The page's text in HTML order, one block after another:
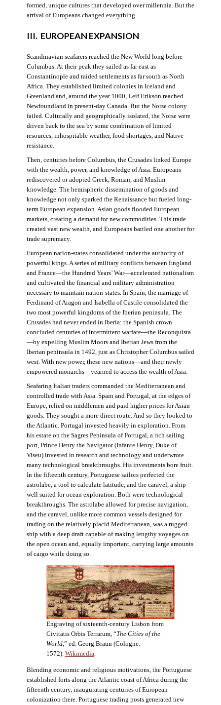
formed, unique cultures that developed over millennia. But the
arrival of Europeans changed everything.
III. EUROPEAN EXPANSION
Scandinavian seafarers reached the New World long before
Columbus. At their peak they sailed as far east as
Constantinople and raided settlements as far south as North
Africa. They established limited colonies in Iceland and
Greenland and, around the year 1000, Leif Erikson reached
Newfoundland in present-day Canada. But the Norse colony
failed. Culturally and geographically isolated, the Norse were
driven back to the sea by some combination of limited
resources, inhospitable weather, food shortages, and Native
resistance.
Then, centuries before Columbus, the Crusades linked Europe
with the wealth, power, and knowledge of Asia. Europeans
rediscovered or adopted Greek, Roman, and Muslim
knowledge. The hemispheric dissemination of goods and
knowledge not only sparked the Renaissance but fueled long-
term European expansion. Asian goods flooded European
markets, creating a demand for new commodities. This trade
created vast new wealth, and Europeans battled one another for
trade supremacy.
European nation-states consolidated under the authority of
powerful kings. A series of military conflicts between England
and France—the Hundred Years’ War—accelerated nationalism
and cultivated the financial and military administration
necessary to maintain nation-states. In Spain, the marriage of
Ferdinand of Aragon and Isabella of Castile consolidated the
two most powerful kingdoms of the Iberian peninsula. The
Crusades had never ended in Iberia: the Spanish crown
concluded centuries of intermittent warfare—the Reconquista
—by expelling Muslim Moors and Iberian Jews from the
Iberian peninsula in 1492, just as Christopher Columbus sailed
west. With new power, these new nations—and their newly
empowered monarchs—yearned to access the wealth of Asia.
Seafaring Italian traders commanded the Mediterranean and
controlled trade with Asia. Spain and Portugal, at the edges of
Europe, relied on middlemen and paid higher prices for Asian
goods. They sought a more direct route. And so they looked to
the Atlantic. Portugal invested heavily in exploration. From
his estate on the Sagres Peninsula of Portugal, a rich sailing
port, Prince Henry the Navigator (Infante Henry, Duke of
Viseu) invested in research and technology and underwrote
many technological breakthroughs. His investments bore fruit.
In the fifteenth century, Portuguese sailors perfected the
astrolabe, a tool to calculate latitude, and the caravel, a ship
well suited for ocean exploration. Both were technological
breakthroughs. The astrolabe allowed for precise navigation,
and the caravel, unlike more common vessels designed for
trading on the relatively placid Mediterranean, was a rugged
ship with a deep draft capable of making lengthy voyages on
the open ocean and, equally important, carrying large amounts
of cargo while doing so.
Engraving of sixteenth-century Lisbon from
Civitatis Orbis Terrarum, “The Cities of the
World,” ed. Georg Braun (Cologne:
1572). Wikimedia.
Blending economic and religious motivations, the Portuguese
established forts along the Atlantic coast of Africa during the
fifteenth century, inaugurating centuries of European
colonization there. Portuguese trading posts generated new